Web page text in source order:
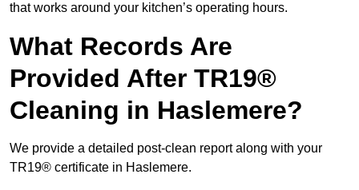
that works around your kitchen’s operating hours.
What Records Are
Provided After TR19®
Cleaning in Haslemere?
We provide a detailed post-clean report along with your
TR19® certificate in Haslemere.